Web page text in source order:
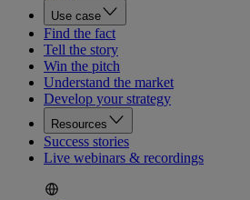
Use case
Find the fact
Tell the story
Win the pitch
Understand the market
Develop your strategy
Resources
Success stories
Live webinars & recordings